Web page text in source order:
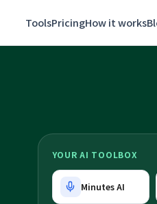
ToolsPricingHow it works
YOUR AI TOOLBOX
Minutes AI